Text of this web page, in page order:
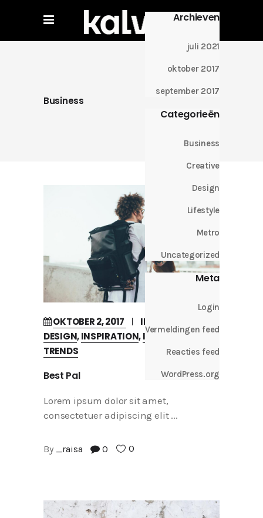
Archieven
juli 2021
oktober 2017
september 2017
Categorieën
Business
Creative
Design
Lifestyle
Metro
Uncategorized
Meta
Login
Vermeldingen feed
Reacties feed
WordPress.org
Business
OKTOBER 2, 2017 IN
DESIGN,INSPIRATION,INTERVIEW,
TRENDS
Best Pal
Lorem ipsum dolor sit amet,
consectetuer adipiscing elit
By _raisa 0 0